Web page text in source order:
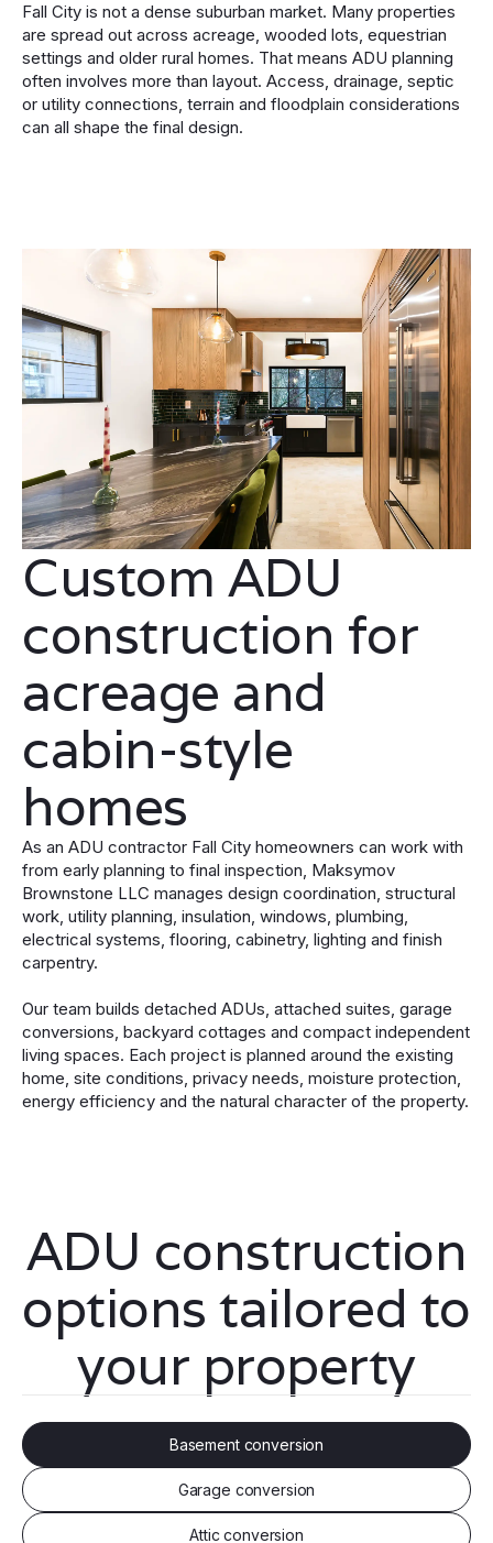
Fall City is not a dense suburban market. Many properties
are spread out across acreage, wooded lots, equestrian
settings and older rural homes. That means ADU planning
often involves more than layout. Access, drainage, septic
or utility connections, terrain and floodplain considerations
can all shape the final design.
Custom ADU
construction for
acreage and
cabin-style
homes
As an ADU contractor Fall City homeowners can work with
from early planning to final inspection, Maksymov
Brownstone LLC manages design coordination, structural
work, utility planning, insulation, windows, plumbing,
electrical systems, flooring, cabinetry, lighting and finish
carpentry.
Our team builds detached ADUs, attached suites, garage
conversions, backyard cottages and compact independent
living spaces. Each project is planned around the existing
home, site conditions, privacy needs, moisture protection,
energy efficiency and the natural character of the property.
ADU construction
options tailored to
your property
Basement conversion
Garage conversion
Attic conversion